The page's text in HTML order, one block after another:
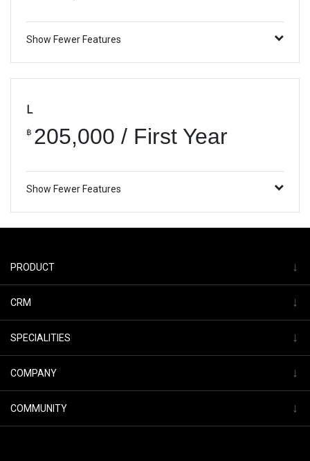
Show Fewer Features
฿ 205,000 / First Year
Show Fewer Features
PRODUCT ↓
CRM ↓
SPECIALITIES ↓
COMPANY ↓
COMMUNITY ↓